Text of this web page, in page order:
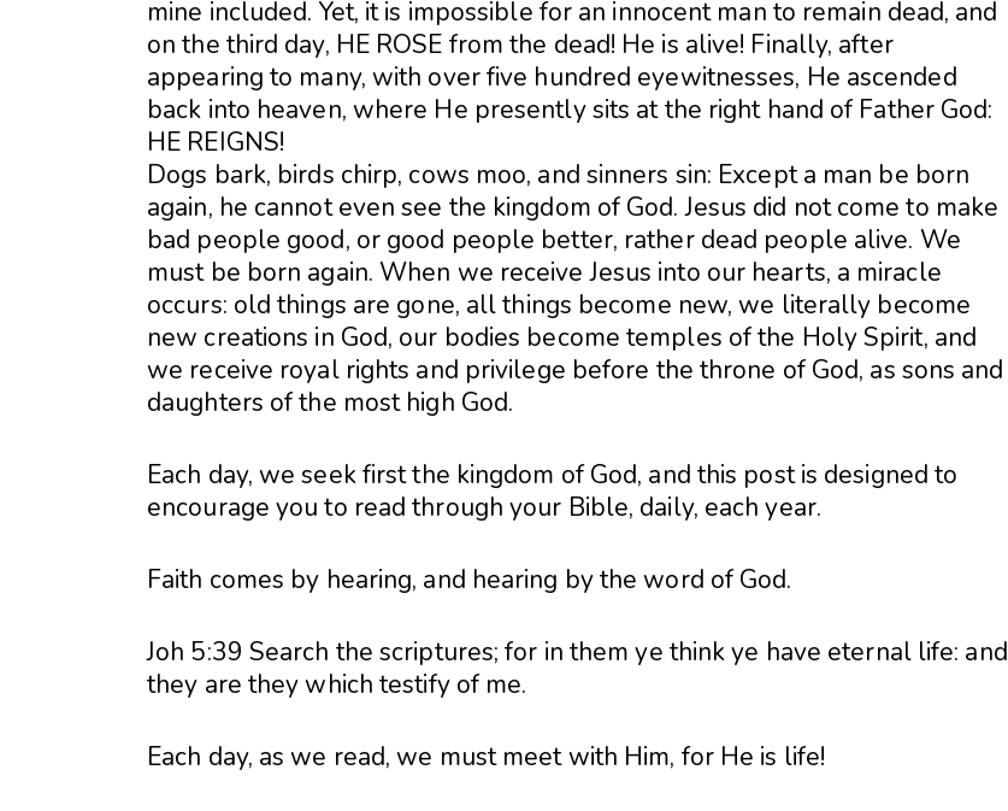
mine included. Yet, it is impossible for an innocent man to remain dead, and
on the third day, HE ROSE from the dead! He is alive! Finally, after
appearing to many, with over five hundred eyewitnesses, He ascended
back into heaven, where He presently sits at the right hand of Father God:
HE REIGNS!
Dogs bark, birds chirp, cows moo, and sinners sin: Except a man be born
again, he cannot even see the kingdom of God. Jesus did not come to make
bad people good, or good people better, rather dead people alive. We
must be born again. When we receive Jesus into our hearts, a miracle
occurs: old things are gone, all things become new, we literally become
new creations in God, our bodies become temples of the Holy Spirit, and
we receive royal rights and privilege before the throne of God, as sons and
daughters of the most high God.
Each day, we seek first the kingdom of God, and this post is designed to
encourage you to read through your Bible, daily, each year.
Faith comes by hearing, and hearing by the word of God.
Joh 5:39 Search the scriptures; for in them ye think ye have eternal life: and
they are they which testify of me.
Each day, as we read, we must meet with Him, for He is life!